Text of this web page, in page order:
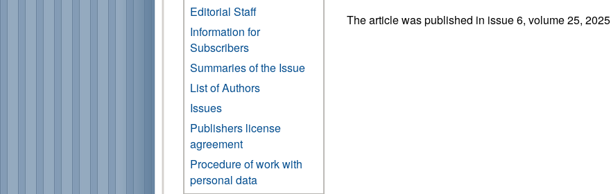
Editorial Staff
Information for
Subscribers
Summaries of the Issue
List of Authors
Issues
Publishers license
agreement
Procedure of work with
personal data
The article was published in issue 6, volume 25, 2025